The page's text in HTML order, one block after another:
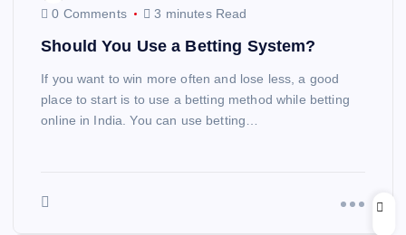
0 Comments
3 minutes Read
Should You Use a Betting System?
If you want to win more often and lose less, a good
place to start is to use a betting method while betting
online in India. You can use betting…